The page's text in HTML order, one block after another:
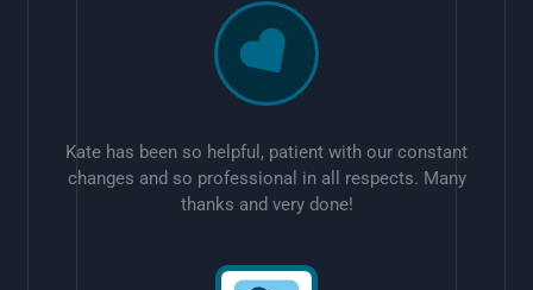
Kate has been so helpful, patient with our constant
changes and so professional in all respects. Many
thanks and very done!